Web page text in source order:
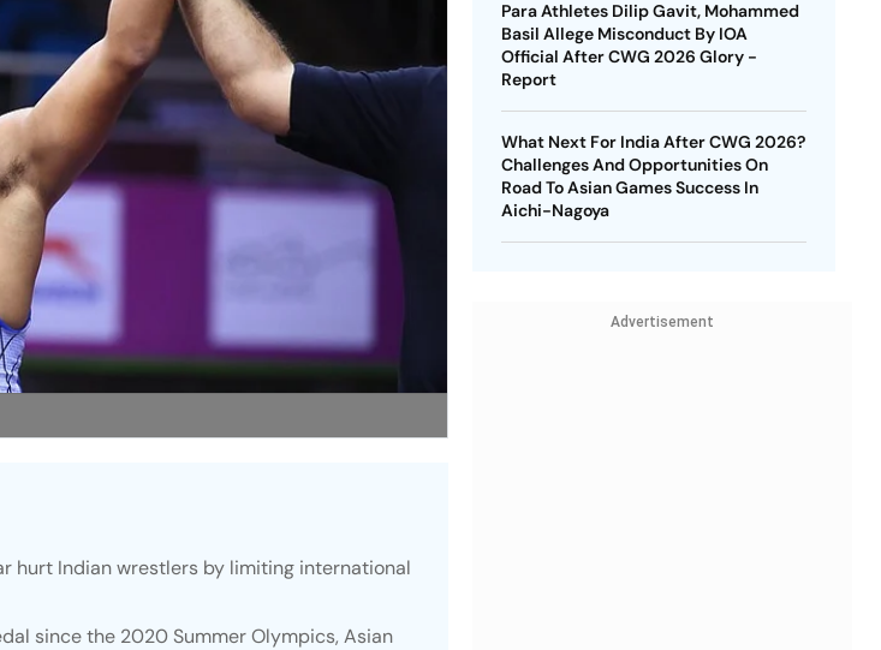
hurt Indian wrestlers by limiting international
since the 2020 Summer Olympics, Asian
Para Athletes Dilip Gavit, Mohammed
Basil Allege Misconduct By IOA
Official After CWG 2026 Glory -
Report
What Next For India After CWG 2026?
Challenges And Opportunities On
Road To Asian Games Success In
Aichi-Nagoya
Advertisement